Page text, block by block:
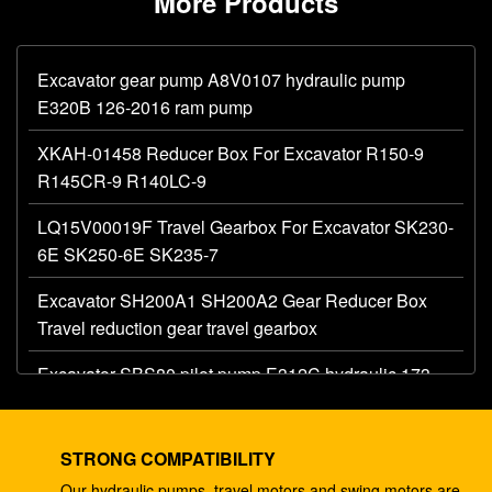
Excavator gear pump A8V0107 hydraulic pump
E320B 126-2016 ram pump
XKAH-01458 Reducer Box For Excavator R150-9
R145CR-9 R140LC-9
LQ15V00019F Travel Gearbox For Excavator SK230-
6E SK250-6E SK235-7
Excavator SH200A1 SH200A2 Gear Reducer Box
Travel reduction gear travel gearbox
Excavator SBS80 pilot pump E312C hydraulic 173-
Excavator AP12 hydraulic gear pump E320 E325
STRONG COMPATIBILITY